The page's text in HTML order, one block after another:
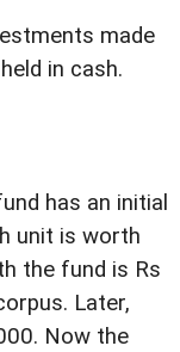
made
in cash.
has an initial
unit is worth
the fund is Rs
Later,
Now the